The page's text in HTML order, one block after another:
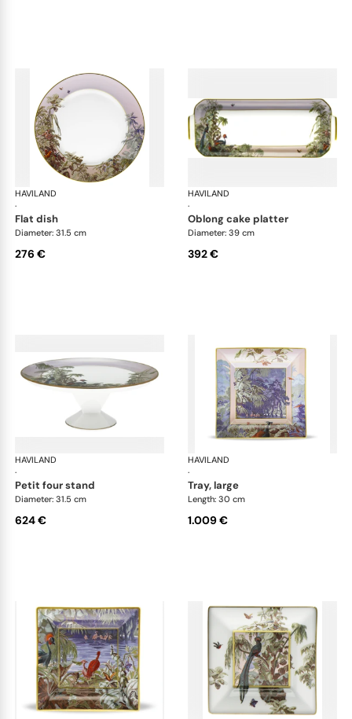
HAVILAND
·
Le Brésil
flat dish
Diameter: 31.5 cm
276 €
HAVILAND
·
oblong cake platter
Diameter: 39 cm
392 €
HAVILAND
·
Le Brésil
petit four stand
Diameter: 31.5 cm
624 €
HAVILAND
·
tray, large
Length: 30 cm
1.009 €